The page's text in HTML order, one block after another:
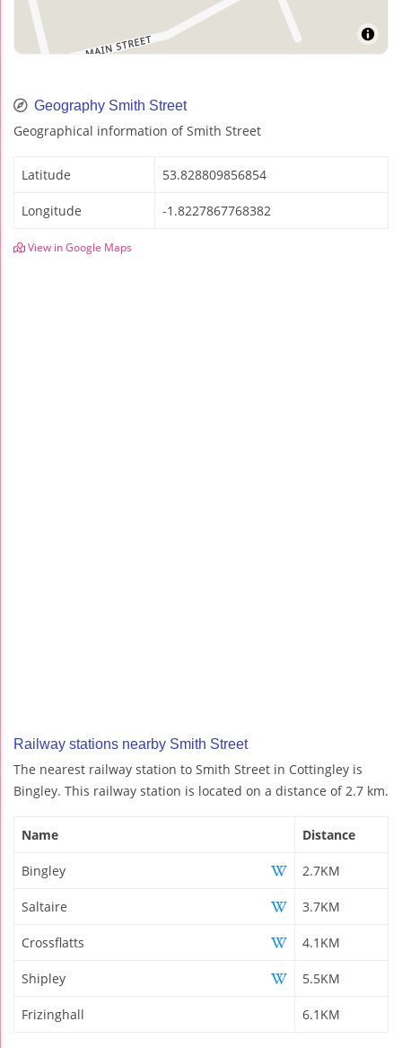
Geography Smith Street
Geographical information of Smith Street
Latitude 53.828809856854
Longitude -1.8227867768382
View in Google Maps
Railway stations nearby Smith Street
The nearest railway station to Smith Street in Cottingley is
Bingley. This railway station is located on a distance of 2.7 km.
Name Distance
Bingley 2.7KM
Saltaire 3.7KM
Crossflatts 4.1KM
Shipley 5.5KM
Frizinghall 6.1KM